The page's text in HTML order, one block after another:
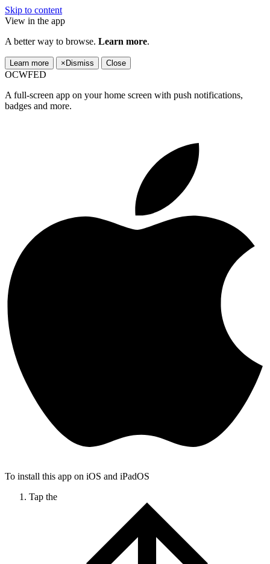
Skip to content
View in the app
A better way to browse. Learn more.
Learn more × Dismiss Close
OCWFED
A full-screen app on your home screen with push notifications,
badges and more.
To install this app on iOS and iPadOS
Tap the